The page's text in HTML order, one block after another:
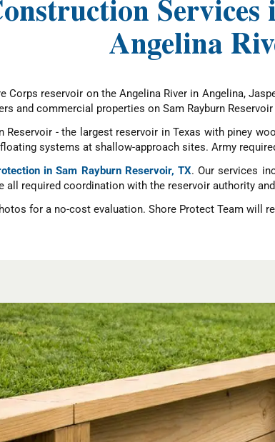
Angelina
Corps reservoir on the Angelina River in Angelina,
and commercial properties on Sam Rayburn
Reservoir - the largest reservoir in Texas with piney
systems at shallow-approach sites. Army
in Sam Rayburn Reservoir, TX. Our services
all required coordination with the reservoir authority
for a no-cost evaluation. Shore Protect Team will